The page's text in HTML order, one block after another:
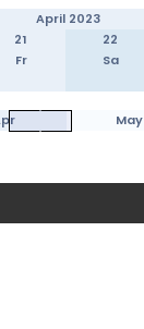
April 2023
21 22
Fr Sa
May